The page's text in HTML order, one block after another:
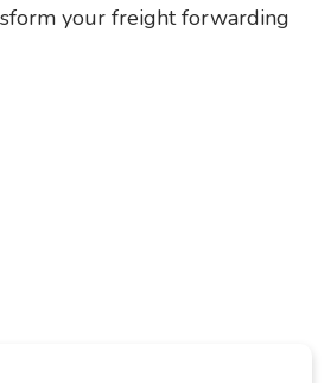
your freight forwarding